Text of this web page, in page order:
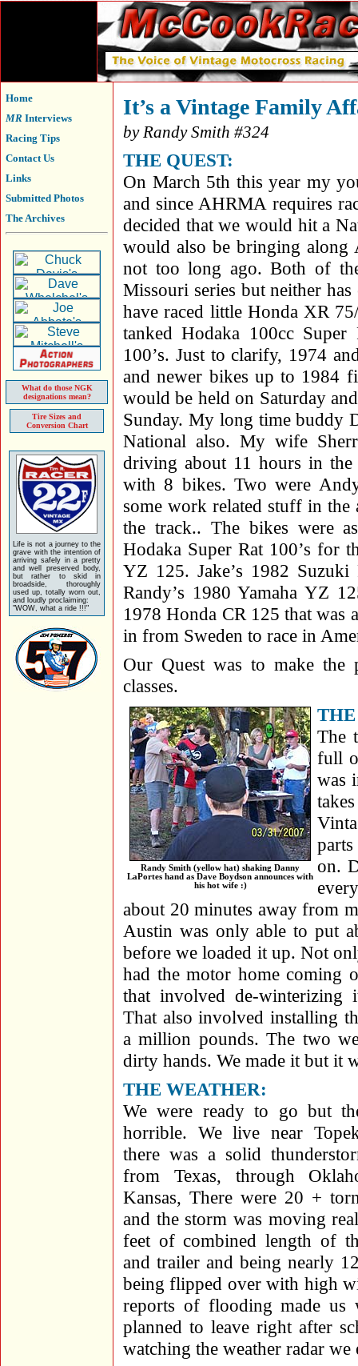
Home
MR Interviews
Racing Tips
Contact Us
Links
Submitted Photos
The Archives
What do those NGK
designations mean?
Tire Sizes and
Conversion Chart
Life is not a journey to the
grave with the intention of
arriving safely in a pretty
and well preserved body,
but rather to skid in
broadside, thoroughly
used up, totally worn out,
and loudly proclaiming:
"WOW, what a ride !!!"
It’s a Vintage Family
by Randy Smith #324
THE QUEST:
On March 5th this year my
and since AHRMA requires
decided that we would hit a
would also be bringing along
not too long ago. Both of
Missouri series but neither
have raced little Honda XR
tanked Hodaka 100cc Super
100’s. Just to clarify, 1974
and newer bikes up to 1984
would be held on Saturday
Sunday. My long time buddy
National also. My wife
driving about 11 hours in
with 8 bikes. Two were
some work related stuff in the
the track.. The bikes were
Hodaka Super Rat 100’s for
YZ 125. Jake’s 1982
Randy’s 1980 Yamaha YZ
1978 Honda CR 125 that
in from Sweden to race in
Our Quest was to make
classes.
Randy Smith (yellow hat) shaking Danny
LaPortes hand as Dave Boydson announces with
his hot wife :)
The
full
was
on.
about 20 minutes away from
Austin was only able to put
before we loaded it up. Not
had the motor home coming
that involved de-winterizing
That also involved installing
a million pounds. The two
dirty hands. We made it but it
THE WEATHER:
We were ready to go but
horrible. We live near
there was a solid
from Texas, through
Kansas, There were 20 +
and the storm was moving
feet of combined length of
and trailer and being nearly
being flipped over with high
reports of flooding made us
planned to leave right after
watching the weather radar